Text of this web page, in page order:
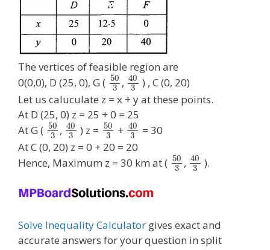
The vertices of feasible region are
0(0,0), D (25, 0), G ( 50
3 , 40
3
) , C (0, 20)
Let us caluculate z = x + y at these points.
At D (25, 0) z = 25 + 0 = 25
At G ( 50
3 , 40
3
) z = 50
3
+ 40
3
= 30
At C (0, 20) z = 0 + 20 = 20
Hence, Maximum z = 30 km at ( 50
3 , 40
3
).
Solve Inequality Calculator gives exact and
accurate answers for your question in split